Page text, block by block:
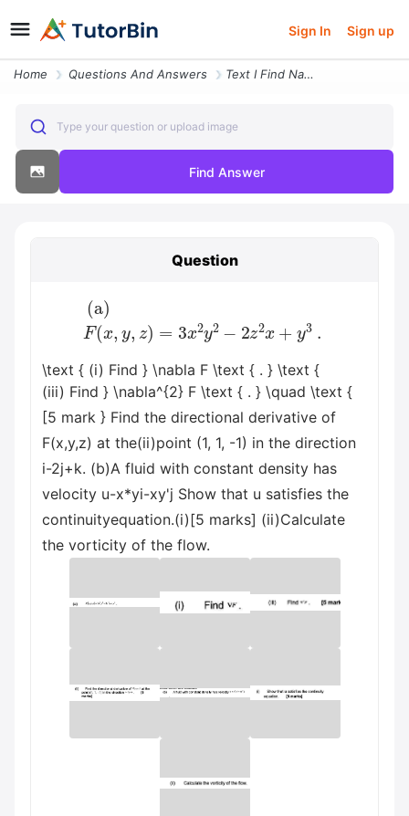
Sign In Sign up
Home Questions And Answers Text I Find Nabla F Text Beginarrayl Text A Fx Y Z3 X2 Y2 2 Z2 Xy3 Tex
Type your question or upload image
Find Answer
Question
(a)F
\text { (i) Find } \nabla F \text { . } \text {
(iii) Find } \nabla^{2} F \text { . } \quad \text {
[5 mark } Find the directional derivative of
F(x,y,z) at the(ii)point (1, 1, -1) in the direction
i-2j+k. (b)A fluid with constant density has
velocity u-x*yi-xy'j Show that u satisfies the
continuityequation.(i)[5 marks] (ii)Calculate
the vorticity of the flow.